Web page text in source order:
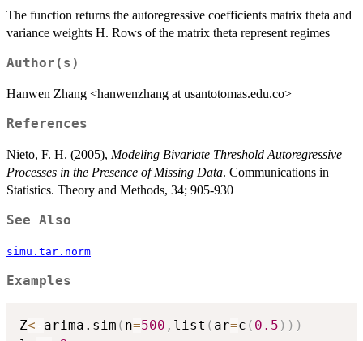
The function returns the autoregressive coefficients matrix theta and
variance weights H. Rows of the matrix theta represent regimes
Author(s)
Hanwen Zhang <hanwenzhang at usantotomas.edu.co>
References
Nieto, F. H. (2005), Modeling Bivariate Threshold Autoregressive
Processes in the Presence of Missing Data. Communications in
Statistics. Theory and Methods, 34; 905-930
See Also
simu.tar.norm
Examples
Z<- arima.sim ( n=500 , list ( ar=c ( 0.5 ) ) )